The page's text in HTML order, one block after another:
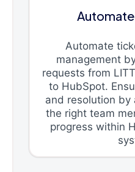
Automate
management
requests from
to HubSpot.
and resolution by
the right team
progress within